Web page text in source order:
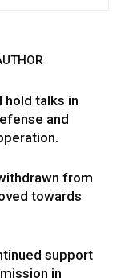
hold talks in
and
from
towards
support
in